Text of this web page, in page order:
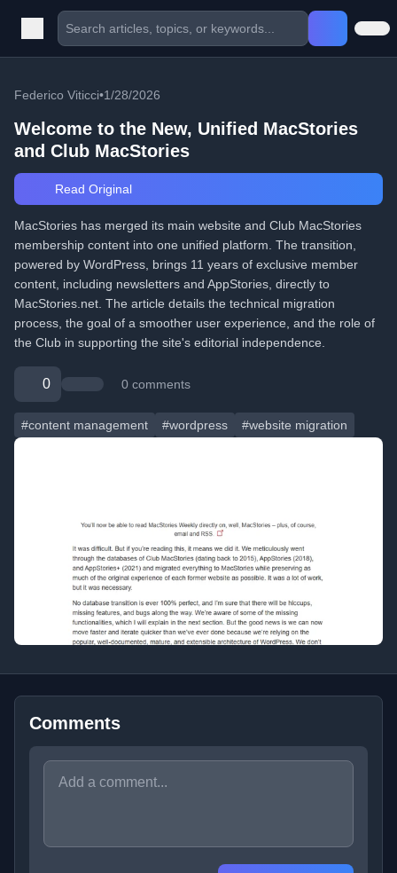
Federico Viticci•1/28/2026
Welcome to the New, Unified MacStories
and Club MacStories
Read Original
MacStories has merged its main website and Club MacStories
membership content into one unified platform. The transition,
powered by WordPress, brings 11 years of exclusive member
content, including newsletters and AppStories, directly to
MacStories.net. The article details the technical migration
process, the goal of a smoother user experience, and the role of
the Club in supporting the site's editorial independence.
0 0 comments
#content management #wordpress #website migration
Comments